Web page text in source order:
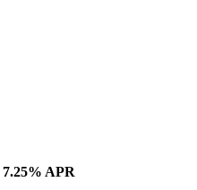
7.25% APR